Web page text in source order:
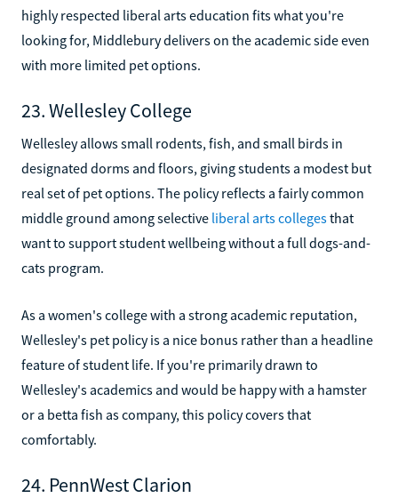
highly respected liberal arts education fits what you're
looking for, Middlebury delivers on the academic side even
with more limited pet options.
23. Wellesley College
Wellesley allows small rodents, fish, and small birds in
designated dorms and floors, giving students a modest but
real set of pet options. The policy reflects a fairly common
middle ground among selective liberal arts collegesthat
want to support student wellbeing without a full dogs-and-
cats program.
As a women's college with a strong academic reputation,
Wellesley's pet policy is a nice bonus rather than a headline
feature of student life. If you're primarily drawn to
Wellesley's academics and would be happy with a hamster
or a betta fish as company, this policy covers that
comfortably.
24. PennWest Clarion